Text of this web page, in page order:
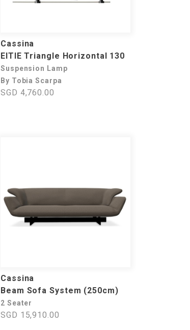
Cassina
EITIE Triangle Horizontal 130
Suspension Lamp
By Tobia Scarpa
SGD 4,760.00
Cassina
Beam Sofa System (250cm)
2 Seater
SGD 15,910.00